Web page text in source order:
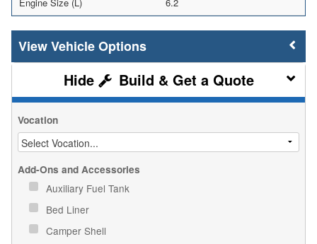
Vehicle Options
Build & Get a Quote
Vocation
Add-Ons and Accessories
Auxiliary Fuel Tank
Bed Liner
Camper Shell